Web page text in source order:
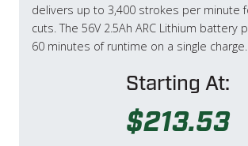
delivers up to 3,400 strokes per minute
cuts. The 56V 2.5Ah ARC Lithium battery
60 minutes of runtime on a single charge.
Starting At:
$213.53